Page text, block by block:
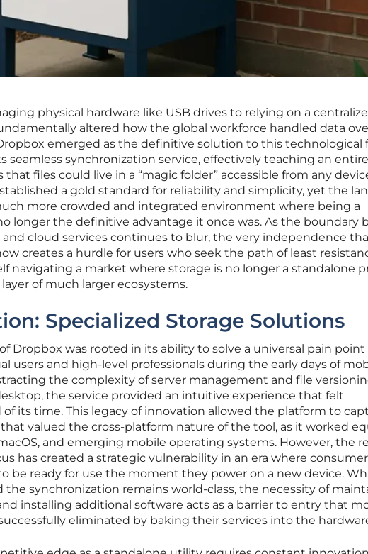
physical hardware like USB drives to relying on a
altered how the global workforce handled data
emerged as the definitive solution to this technological
seamless synchronization service, effectively teaching an entire
that files could live in a “magic folder” accessible from any
a gold standard for reliability and simplicity, yet the
more crowded and integrated environment where being a
longer the definitive advantage it once was. As the boundary
cloud services continues to blur, the very independence
creates a hurdle for users who seek the path of least
navigating a market where storage is no longer a standalone
of much larger ecosystems.
Specialized Storage Solutions
Dropbox was rooted in its ability to solve a universal pain
users and high-level professionals during the early days of
the complexity of server management and file
the service provided an intuitive experience that felt
its time. This legacy of innovation allowed the platform to
that valued the cross-platform nature of the tool, as it worked
and emerging mobile operating systems. However, the
has created a strategic vulnerability in an era where
be ready for use the moment they power on a new device.
synchronization remains world-class, the necessity of
installing additional software acts as a barrier to entry that
eliminated by baking their services into the